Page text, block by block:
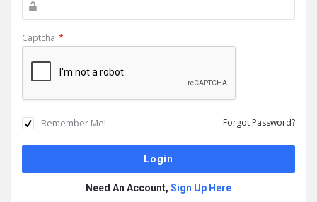
Captcha *
Remember Me! Forgot Password?
Need An Account, Sign Up Here